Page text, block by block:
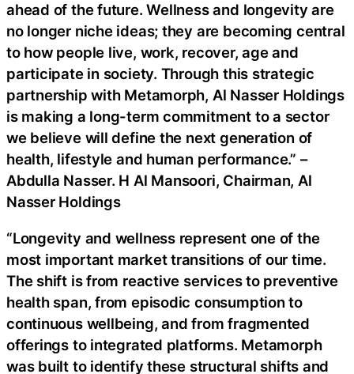
ahead of the future. Wellness and longevity are
no longer niche ideas; they are becoming central
to how people live, work, recover, age and
participate in society. Through this strategic
partnership with Metamorph, Al Nasser Holdings
is making a long-term commitment to a sector
we believe will define the next generation of
health, lifestyle and human performance.” –
Abdulla Nasser. H Al Mansoori, Chairman, Al
Nasser Holdings
“Longevity and wellness represent one of the
most important market transitions of our time.
The shift is from reactive services to preventive
health span, from episodic consumption to
continuous wellbeing, and from fragmented
offerings to integrated platforms. Metamorph
was built to identify these structural shifts and